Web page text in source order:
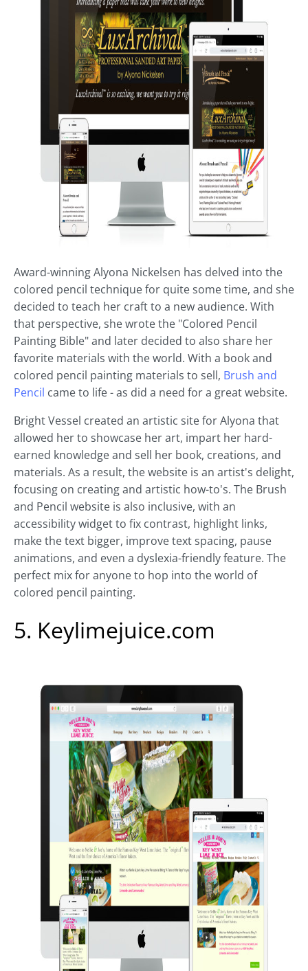
Award-winning Alyona Nickelsen has delved into the
colored pencil technique for quite some time, and she
decided to teach her craft to a new audience. With
that perspective, she wrote the "Colored Pencil
Painting Bible" and later decided to also share her
favorite materials with the world. With a book and
colored pencil painting materials to sell, Brush and
Pencil came to life - as did a need for a great website.
Bright Vessel created an artistic site for Alyona that
allowed her to showcase her art, impart her hard-
earned knowledge and sell her book, creations, and
materials. As a result, the website is an artist's delight,
focusing on creating and artistic how-to's. The Brush
and Pencil website is also inclusive, with an
accessibility widget to fix contrast, highlight links,
make the text bigger, improve text spacing, pause
animations, and even a dyslexia-friendly feature. The
perfect mix for anyone to hop into the world of
colored pencil painting.
5. Keylimejuice.com